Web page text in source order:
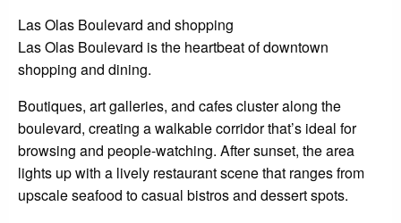
Las Olas Boulevard and shopping
Las Olas Boulevard is the heartbeat of downtown
shopping and dining.
Boutiques, art galleries, and cafes cluster along the
boulevard, creating a walkable corridor that’s ideal for
browsing and people-watching. After sunset, the area
lights up with a lively restaurant scene that ranges from
upscale seafood to casual bistros and dessert spots.